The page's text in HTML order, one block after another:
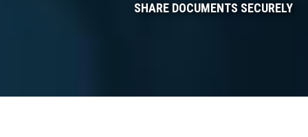
SHARE DOCUMENTS SECURELY